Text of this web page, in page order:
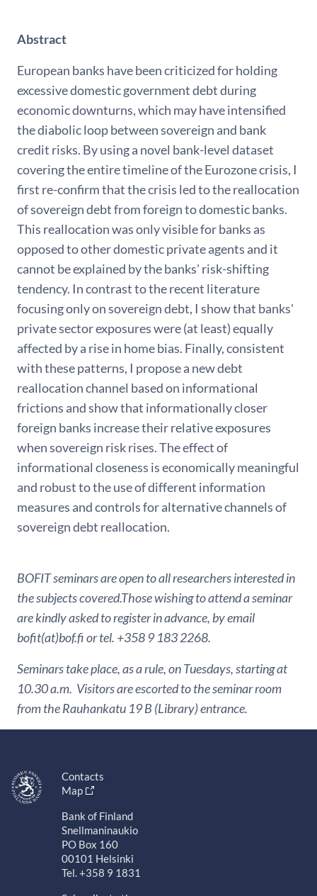
Abstract
European banks have been criticized for holding
excessive domestic government debt during
economic downturns, which may have intensified
the diabolic loop between sovereign and bank
credit risks. By using a novel bank-level dataset
covering the entire timeline of the Eurozone crisis, I
first re-confirm that the crisis led to the reallocation
of sovereign debt from foreign to domestic banks.
This reallocation was only visible for banks as
opposed to other domestic private agents and it
cannot be explained by the banks' risk-shifting
tendency. In contrast to the recent literature
focusing only on sovereign debt, I show that banks'
private sector exposures were (at least) equally
affected by a rise in home bias. Finally, consistent
with these patterns, I propose a new debt
reallocation channel based on informational
frictions and show that informationally closer
foreign banks increase their relative exposures
when sovereign risk rises. The effect of
informational closeness is economically meaningful
and robust to the use of different information
measures and controls for alternative channels of
sovereign debt reallocation.
BOFIT seminars are open to all researchers interested in
the subjects covered.Those wishing to attend a seminar
are kindly asked to register in advance, by email
bofit(at)bof.fi or tel. +358 9 183 2268.
Seminars take place, as a rule, on Tuesdays, starting at
10.30 a.m. Visitors are escorted to the seminar room
from the Rauhankatu 19 B (Library) entrance.
Contacts
Map
Bank of Finland
Snellmaninaukio
PO Box 160
00101 Helsinki
Tel. +358 9 1831